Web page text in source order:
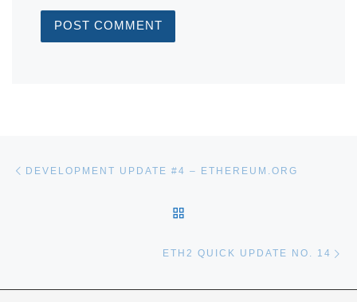
DEVELOPMENT UPDATE #4 – ETHEREUM.ORG
ETH2 QUICK UPDATE NO. 14